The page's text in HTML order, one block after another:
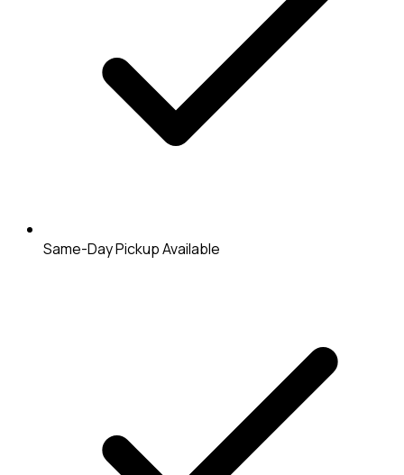
Same-Day Pickup Available